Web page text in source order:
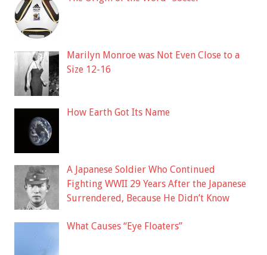
Marilyn Monroe was Not Even Close to a
Size 12-16
How Earth Got Its Name
A Japanese Soldier Who Continued
Fighting WWII 29 Years After the Japanese
Surrendered, Because He Didn’t Know
What Causes “Eye Floaters”